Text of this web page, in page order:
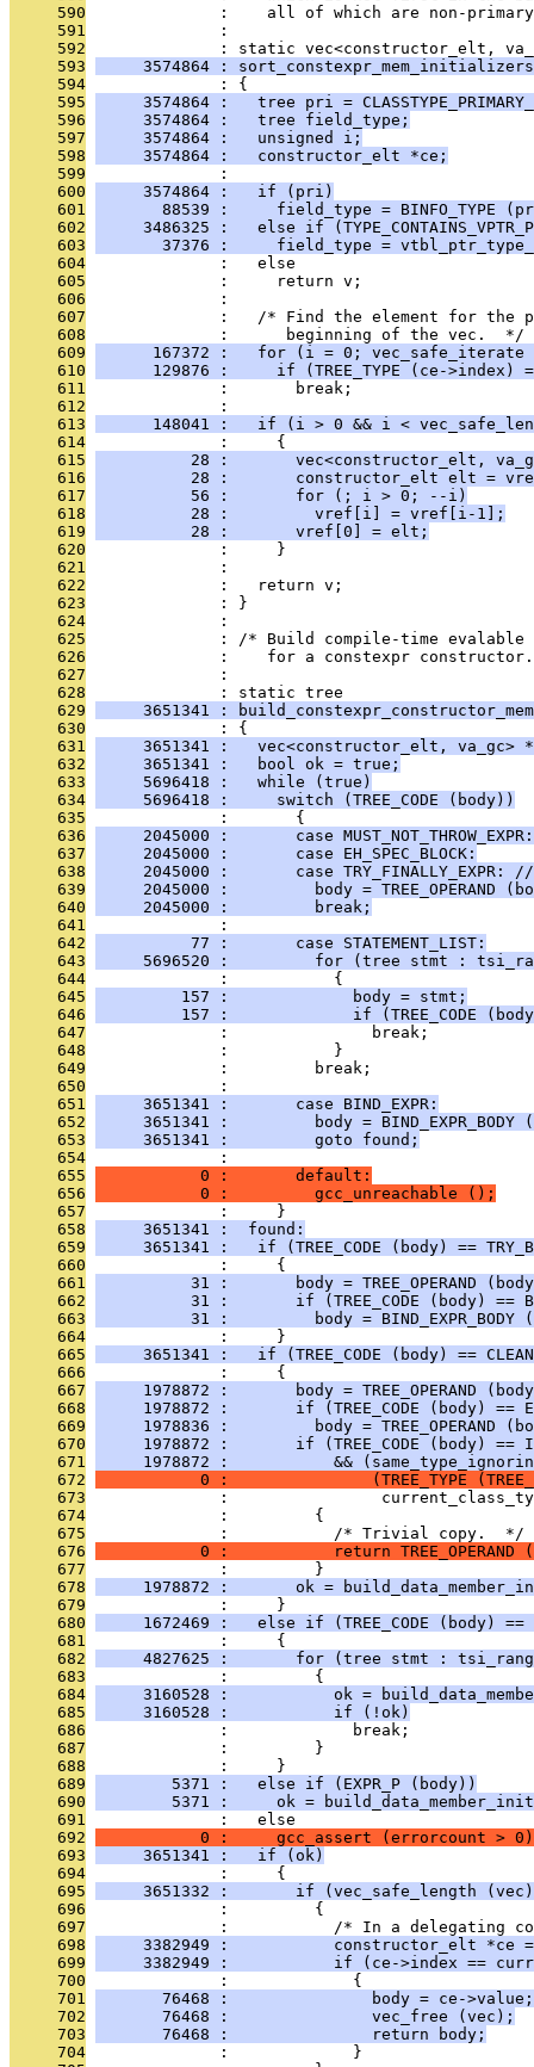
     590
:    all of which are non-
     591
              :
     592
: static vec<constructor_elt,
     593
3574864 :
     594
              : {
     595
3574864 :   tree pri =
     596
     3574864 :   tree field_type;
     597
     3574864 :   unsigned i;
     598
     3574864 :   constructor_elt *ce;
     599
              :
     600
     3574864 :   if (pri)
     601
88539 :     field_type = BINFO_TYPE
     602
3486325 :   else if
     603
37376 :     field_type =
     604
              :   else
     605
              :     return v;
     606
              :
     607
:   /* Find the element for the
     608
              :      beginning of the vec.  */
     609
167372 :   for (i = 0; vec_safe_iterate
     610
129876 :     if (TREE_TYPE (ce->index)
     611
              :       break;
     612
              :
     613
148041 :   if (i > 0 && i <
     614
              :     {
     615
28 :       vec<constructor_elt,
     616
28 :       constructor_elt elt =
     617
          56 :       for (; i > 0; --i)
     618
          28 :         vref[i] = vref[i-1];
     619
          28 :       vref[0] = elt;
     620
              :     }
     621
              :
     622
              :   return v;
     623
              : }
     624
              :
     625
: /* Build compile-time
     626
:    for a constexpr
     627
              :
     628
              : static tree
     629
3651341 :
     630
              : {
     631
3651341 :   vec<constructor_elt, va_gc>
     632
     3651341 :   bool ok = true;
     633
     5696418 :   while (true)
     634
     5696418 :     switch (TREE_CODE (body))
     635
              :       {
     636
     2045000 :       case MUST_NOT_THROW_EXPR:
     637
     2045000 :       case EH_SPEC_BLOCK:
     638
2045000 :       case TRY_FINALLY_EXPR:
     639
2045000 :         body = TREE_OPERAND
     640
     2045000 :         break;
     641
              :
     642
          77 :       case STATEMENT_LIST:
     643
5696520 :         for (tree stmt :
     644
              :           {
     645
         157 :             body = stmt;
     646
157 :             if (TREE_CODE
     647
              :               break;
     648
              :           }
     649
              :         break;
     650
              :
     651
     3651341 :       case BIND_EXPR:
     652
3651341 :         body = BIND_EXPR_BODY
     653
     3651341 :         goto found;
     654
              :
     655
           0 :       default:
     656
           0 :         gcc_unreachable ();
     657
              :     }
     658
     3651341 :  found:
     659
3651341 :   if (TREE_CODE (body) ==
     660
              :     {
     661
31 :       body = TREE_OPERAND
     662
31 :       if (TREE_CODE (body) ==
     663
31 :         body = BIND_EXPR_BODY
     664
              :     }
     665
3651341 :   if (TREE_CODE (body) ==
     666
              :     {
     667
1978872 :       body = TREE_OPERAND
     668
1978872 :       if (TREE_CODE (body) ==
     669
1978836 :         body = TREE_OPERAND
     670
1978872 :       if (TREE_CODE (body) ==
     671
1978872 :           &&
     672
0 :               (TREE_TYPE
     673
:
     674
              :         {
     675
              :           /* Trivial copy.  */
     676
0 :           return TREE_OPERAND
     677
              :         }
     678
1978872 :       ok =
     679
              :     }
     680
1672469 :   else if (TREE_CODE (body) ==
     681
              :     {
     682
4827625 :       for (tree stmt :
     683
              :         {
     684
3160528 :           ok =
     685
     3160528 :           if (!ok)
     686
              :             break;
     687
              :         }
     688
              :     }
     689
        5371 :   else if (EXPR_P (body))
     690
5371 :     ok =
     691
              :   else
     692
0 :     gcc_assert (errorcount >
     693
     3651341 :   if (ok)
     694
              :     {
     695
3651332 :       if (vec_safe_length
     696
              :         {
     697
:           /* In a delegating
     698
3382949 :           constructor_elt *ce
     699
3382949 :           if (ce->index ==
     700
              :             {
     701
       76468 :               body = ce->value;
     702
       76468 :               vec_free (vec);
     703
       76468 :               return body;
     704
              :             }